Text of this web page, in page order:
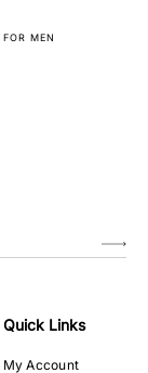
MEN
Quick Links
My Account